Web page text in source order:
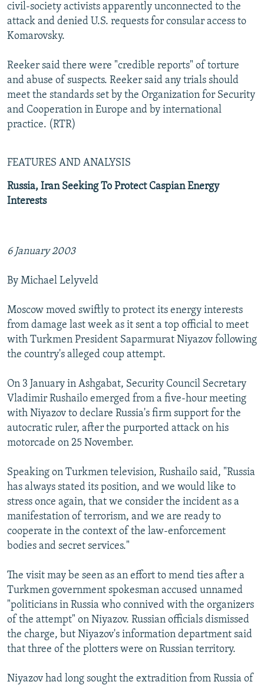
civil-society activists apparently unconnected to the
attack and denied U.S. requests for consular access to
Komarovsky.
Reeker said there were "credible reports" of torture
and abuse of suspects. Reeker said any trials should
meet the standards set by the Organization for Security
and Cooperation in Europe and by international
practice. (RTR)
FEATURES AND ANALYSIS
Russia, Iran Seeking To Protect Caspian Energy
Interests
6 January 2003
By Michael Lelyveld
Moscow moved swiftly to protect its energy interests
from damage last week as it sent a top official to meet
with Turkmen President Saparmurat Niyazov following
the country's alleged coup attempt.
On 3 January in Ashgabat, Security Council Secretary
Vladimir Rushailo emerged from a five-hour meeting
with Niyazov to declare Russia's firm support for the
autocratic ruler, after the purported attack on his
motorcade on 25 November.
Speaking on Turkmen television, Rushailo said, "Russia
has always stated its position, and we would like to
stress once again, that we consider the incident as a
manifestation of terrorism, and we are ready to
cooperate in the context of the law-enforcement
bodies and secret services."
The visit may be seen as an effort to mend ties after a
Turkmen government spokesman accused unnamed
"politicians in Russia who connived with the organizers
of the attempt" on Niyazov. Russian officials dismissed
the charge, but Niyazov's information department said
that three of the plotters were on Russian territory.
Niyazov had long sought the extradition from Russia of